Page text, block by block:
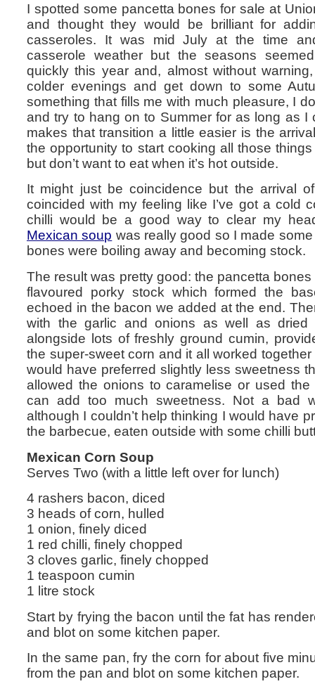
I spotted some pancetta bones for sale at
and thought they would be brilliant for
casseroles. It was mid July at the time
casserole weather but the seasons
quickly this year and, almost without
colder evenings and get down to some
something that fills me with much pleasure, I
and try to hang on to Summer for as long as I
makes that transition a little easier is the
the opportunity to start cooking all those
but don’t want to eat when it’s hot outside.
It might just be coincidence but the arrival
coincided with my feeling like I’ve got a cold
chilli would be a good way to clear my
Mexican soup was really good so I made
bones were boiling away and becoming stock.
The result was pretty good: the pancetta
flavoured porky stock which formed the
echoed in the bacon we added at the end.
with the garlic and onions as well as
alongside lots of freshly ground cumin,
the super-sweet corn and it all worked
would have preferred slightly less sweetness
allowed the onions to caramelise or used
can add too much sweetness. Not a bad
although I couldn’t help thinking I would have
the barbecue, eaten outside with some chilli
Mexican Corn Soup
Serves Two (with a little left over for lunch)
4 rashers bacon, diced
3 heads of corn, hulled
1 onion, finely diced
1 red chilli, finely chopped
3 cloves garlic, finely chopped
1 teaspoon cumin
1 litre stock
Start by frying the bacon until the fat has
and blot on some kitchen paper.
In the same pan, fry the corn for about five
from the pan and blot on some kitchen paper.